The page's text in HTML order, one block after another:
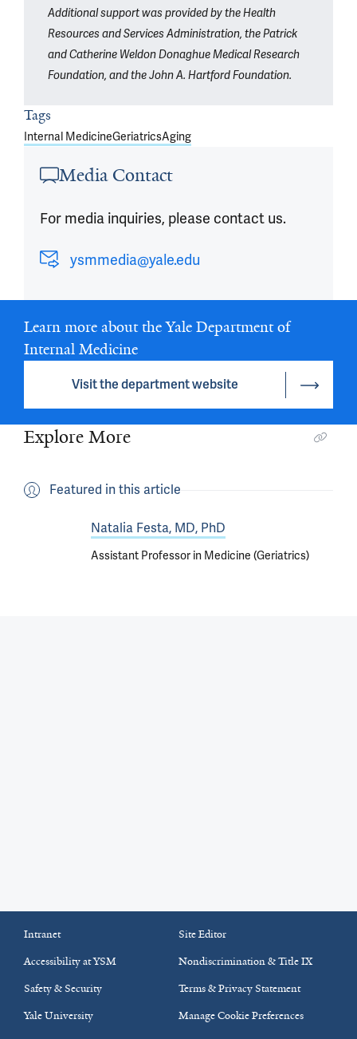
Additional support was provided by the Health
Resources and Services Administration, the Patrick
and Catherine Weldon Donaghue Medical Research
Foundation, and the John A. Hartford Foundation.
Tags
Internal MedicineGeriatricsAging
Media Contact
For media inquiries, please contact us.
ysmmedia@yale.edu
Learn more about the Yale Department of
Internal Medicine
Visit the department website
Explore More
Featured in this article
Natalia Festa, MD, PhD
Assistant Professor in Medicine (Geriatrics)
Intranet
Site Editor
Accessibility at YSM
Nondiscrimination & Title IX
Safety & Security
Terms & Privacy Statement
Yale University
Manage Cookie Preferences